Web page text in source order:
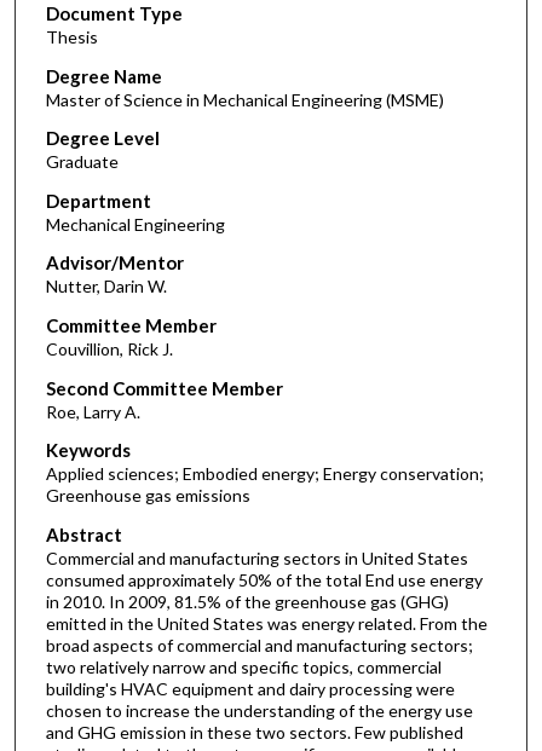
Document Type
Thesis
Degree Name
Master of Science in Mechanical Engineering (MSME)
Degree Level
Graduate
Department
Mechanical Engineering
Advisor/Mentor
Nutter, Darin W.
Committee Member
Couvillion, Rick J.
Second Committee Member
Roe, Larry A.
Keywords
Applied sciences; Embodied energy; Energy conservation;
Greenhouse gas emissions
Abstract
Commercial and manufacturing sectors in United States
consumed approximately 50% of the total End use energy
in 2010. In 2009, 81.5% of the greenhouse gas (GHG)
emitted in the United States was energy related. From the
broad aspects of commercial and manufacturing sectors;
two relatively narrow and specific topics, commercial
building's HVAC equipment and dairy processing were
chosen to increase the understanding of the energy use
and GHG emission in these two sectors. Few published